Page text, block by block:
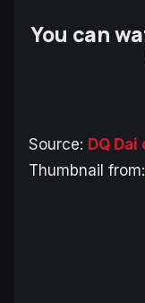
You can
Source: DQ
Thumbnail from: